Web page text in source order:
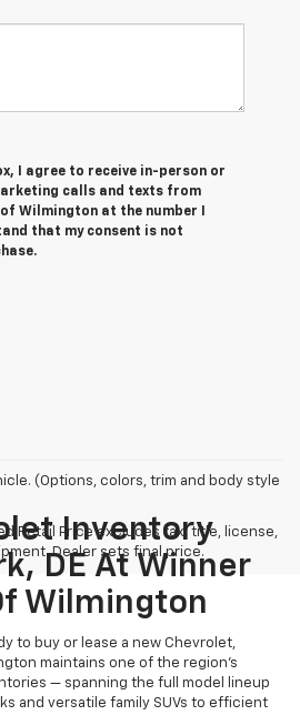
I agree to receive in-person or
calls and texts from
Wilmington at the number I
that my consent is not
(Options, colors, trim and body style
Retail Price excludes tax, title, license,
Dealer sets final price.
Inventory
DE At Winner
Wilmington
to buy or lease a new Chevrolet,
maintains one of the region's
— spanning the full model lineup
and versatile family SUVs to efficient